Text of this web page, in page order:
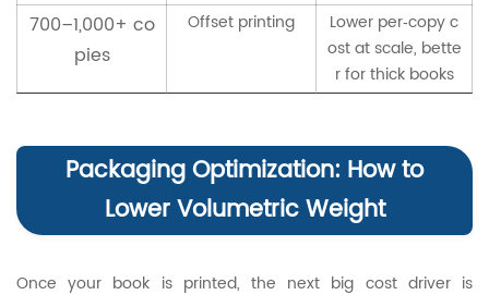
700–1,000+ co
pies
Offset printing
Lower per‑copy c
ost at scale, bette
r for thick books
Packaging Optimization: How to
Lower Volumetric Weight
Once your book is printed, the next big cost driver is